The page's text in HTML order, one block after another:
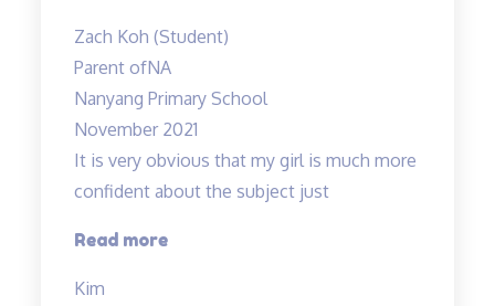
cool”
Zach Koh (Student)
Parent ofNA
Nanyang Primary School
November 2021
It is very obvious that my girl is much more
confident about the subject just
Read more“Lessons
Kim